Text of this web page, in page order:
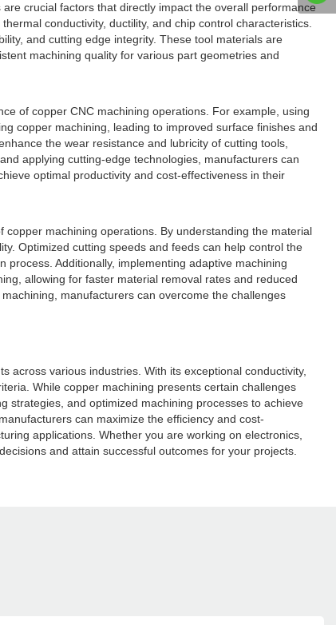
crucial factors that directly impact the overall performance
conductivity, ductility, and chip control characteristics.
and cutting edge integrity. These tool materials are
machining quality for various part geometries and
of copper CNC machining operations. For example, using
copper machining, leading to improved surface finishes and
the wear resistance and lubricity of cutting tools,
applying cutting-edge technologies, manufacturers can
optimal productivity and cost-effectiveness in their
machining operations. By understanding the material
Optimized cutting speeds and feeds can help control the
Additionally, implementing adaptive machining
allowing for faster material removal rates and reduced
manufacturers can overcome the challenges
across various industries. With its exceptional conductivity,
While copper machining presents certain challenges
strategies, and optimized machining processes to achieve
can maximize the efficiency and cost-
applications. Whether you are working on electronics,
and attain successful outcomes for your projects.